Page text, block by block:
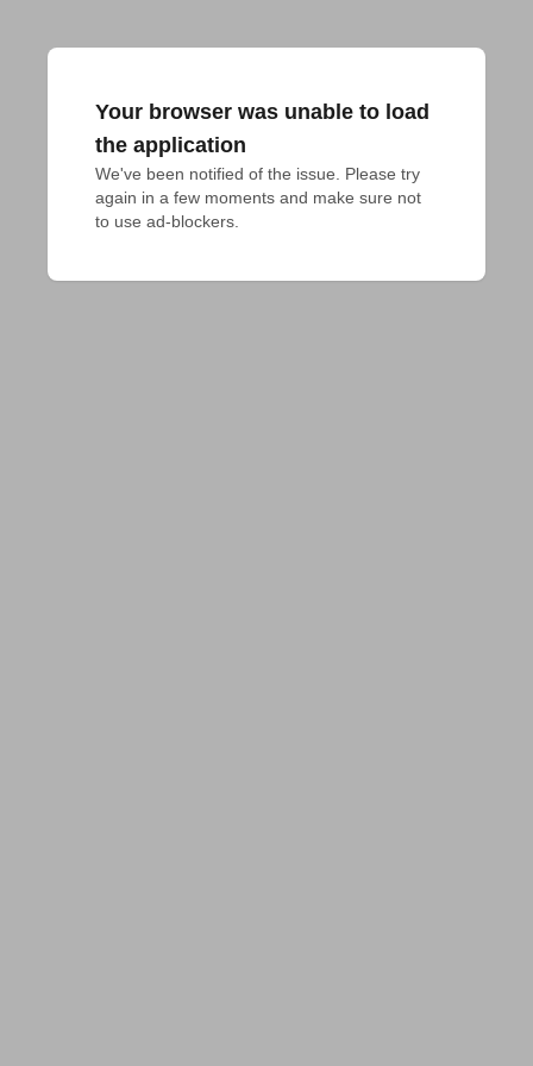
Your browser was unable to load
the application
We've been notified of the issue. Please try
again in a few moments and make sure not
to use ad-blockers.